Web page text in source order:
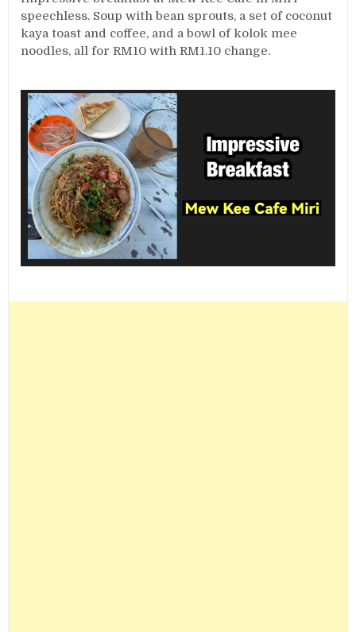
speechless. Soup with bean sprouts, a set of coconut
kaya toast and coffee, and a bowl of kolok mee
noodles, all for RM10 with RM1.10 change.